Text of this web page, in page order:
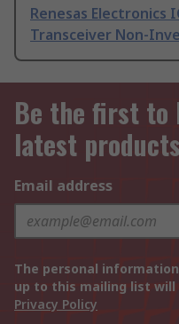
Renesas Electronics
Transceiver Non-
Be the first to
latest
Email address
The personal
up to this mailing list
Privacy Policy